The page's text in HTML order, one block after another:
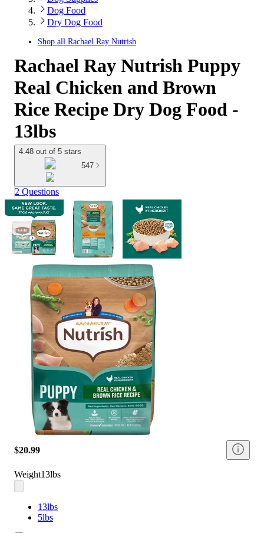
Dog Food
Dry Dog Food
Shop all Rachael Ray Nutrish
Rachael Ray Nutrish Puppy
Real Chicken and Brown
Rice Recipe Dry Dog Food -
13lbs
4.48 out of 5 stars
547
2 Questions
$20.99
Weight13lbs
13lbs
5lbs